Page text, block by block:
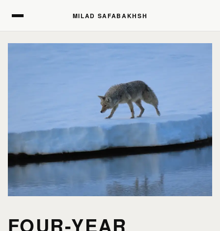
MILAD SAFABAKHSH
FOUR-YEAR
MILAD SAFABAKHSH